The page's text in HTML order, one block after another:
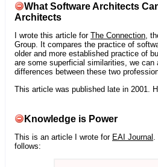
What Software Architects
Architects
I wrote this article for The Connection,
Group. It compares the practice of
older and more established practice of
are some superficial similarities, we
differences between these two
This article was published late in 2001.
Knowledge is Power
This is an article I wrote for EAI Journal .
follows: